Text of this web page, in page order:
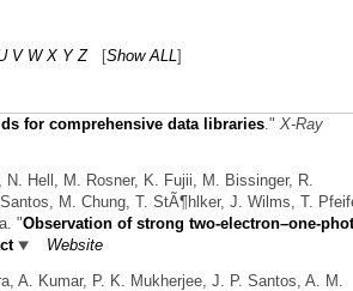
V W X Y Z[Show ALL]
for comprehensive data libraries ." X-Ray
Hell, M. Rosner, K. Fujii, M. Bissinger, R.
M. Chung, T. StÃ¶hlker, J. Wilms, T.
"Observation of strong two-electron–one-
Website
A. Kumar, P. K. Mukherjee, J. P. Santos, A. M.